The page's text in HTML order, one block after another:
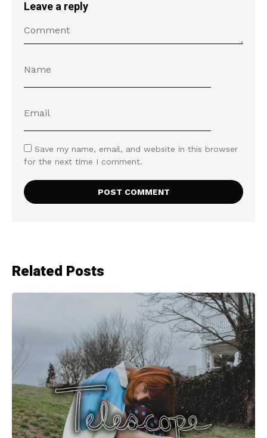
Leave a reply
Save my name, email, and website in this browser
for the next time I comment.
Related Posts